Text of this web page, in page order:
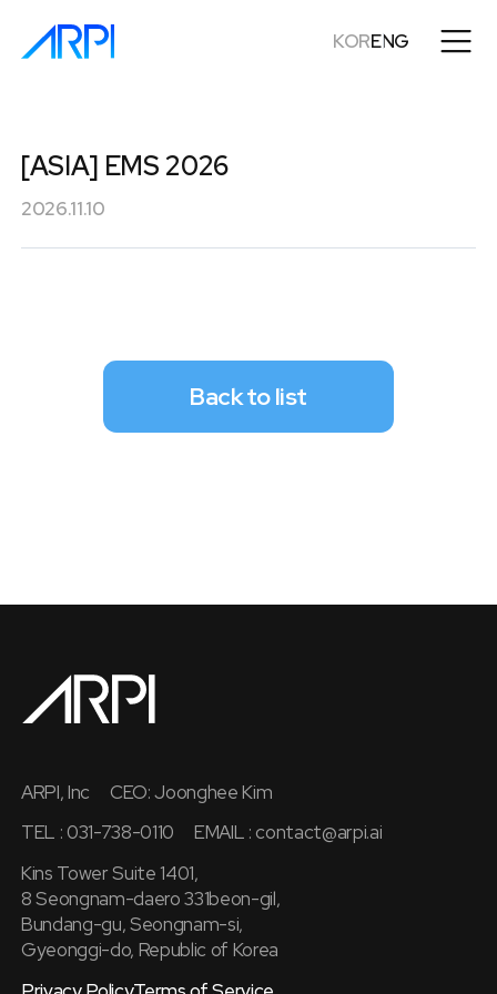
KORENG
[ASIA] EMS 2026
2026.11.10
Back to list
ARPI, Inc
CEO: Joonghee Kim
TEL : 031-738-0110
EMAIL :contact@arpi.ai
Kins Tower Suite 1401,
8 Seongnam-daero 331beon-gil,
Bundang-gu, Seongnam-si,
Gyeonggi-do, Republic of Korea